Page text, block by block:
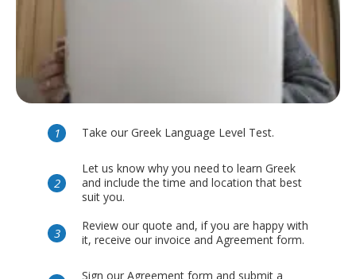
Take our Greek Language Level Test.
Let us know why you need to learn Greek
and include the time and location that best
suit you.
Review our quote and, if you are happy with
it, receive our invoice and Agreement form.
Sign our Agreement form and submit a